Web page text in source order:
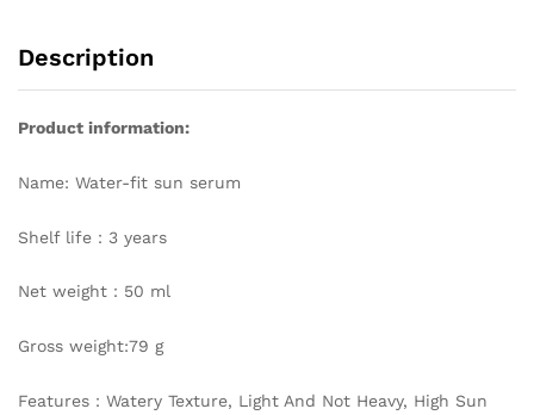
Sunscreen
Dry
Sensitive
quantity
Description
Product information:
Name: Water-fit sun serum
Shelf life：3 years
Net weight：50 ml
Gross weight:79 g
Features：Watery Texture, Light And Not Heavy, High Sun